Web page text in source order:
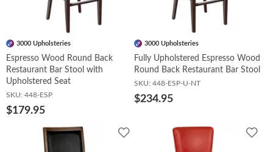
3000 Upholsteries
Espresso Wood Round Back
Restaurant Bar Stool with
Upholstered Seat
SKU: 448-ESP
$179.95
3000 Upholsteries
Fully Upholstered Espresso Wood
Round Back Restaurant Bar Stool
SKU: 448-ESP-U-NT
$234.95
Add
Add